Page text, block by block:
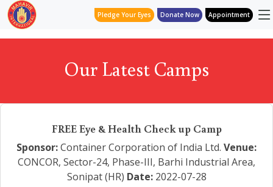
Pledge Your Eyes Donate Now Appointment
Our Latest Camps
FREE Eye & Health Check up Camp
Sponsor:Container Corporation of India Ltd. Venue:
CONCOR, Sector-24, Phase-III, Barhi Industrial Area,
Sonipat (HR) Date:2022-07-28